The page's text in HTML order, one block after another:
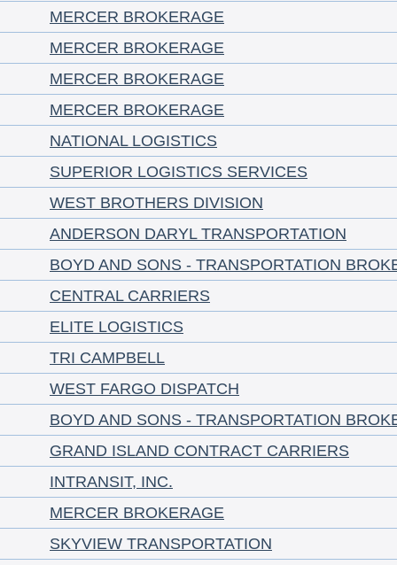
MERCER BROKERAGE
MERCER BROKERAGE
MERCER BROKERAGE
MERCER BROKERAGE
NATIONAL LOGISTICS
SUPERIOR LOGISTICS SERVICES
WEST BROTHERS DIVISION
ANDERSON DARYL TRANSPORTATION
BOYD AND SONS - TRANSPORTATION
CENTRAL CARRIERS
ELITE LOGISTICS
TRI CAMPBELL
WEST FARGO DISPATCH
BOYD AND SONS - TRANSPORTATION
GRAND ISLAND CONTRACT CARRIERS
INTRANSIT, INC.
MERCER BROKERAGE
SKYVIEW TRANSPORTATION